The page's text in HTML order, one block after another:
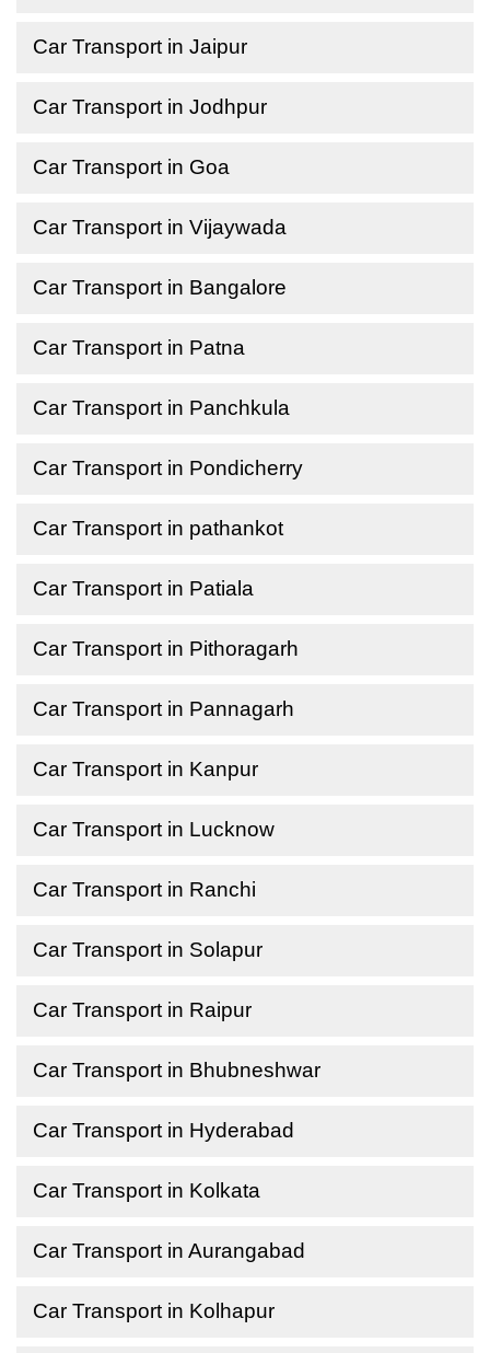
Car Transport in Jaipur
Car Transport in Jodhpur
Car Transport in Goa
Car Transport in Vijaywada
Car Transport in Bangalore
Car Transport in Patna
Car Transport in Panchkula
Car Transport in Pondicherry
Car Transport in pathankot
Car Transport in Patiala
Car Transport in Pithoragarh
Car Transport in Pannagarh
Car Transport in Kanpur
Car Transport in Lucknow
Car Transport in Ranchi
Car Transport in Solapur
Car Transport in Raipur
Car Transport in Bhubneshwar
Car Transport in Hyderabad
Car Transport in Kolkata
Car Transport in Aurangabad
Car Transport in Kolhapur